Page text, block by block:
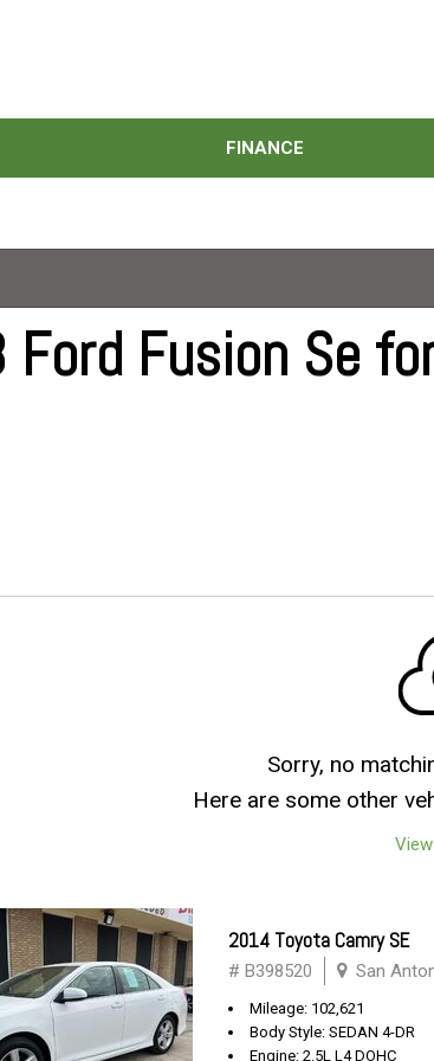
$5,000 - $10,000
$20,000 - $25,000
FINANCE
Fusion Se
Sorry, no
Here are some other
2014 Toyota Camry SE
# B398520 San
Mileage: 102,621
Body Style: SEDAN 4-DR
Engine: 2.5L L4 DOHC